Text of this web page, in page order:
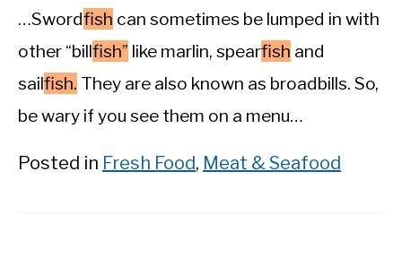
…Swordfish can sometimes be lumped in with
other “billfish” like marlin, spearfish and
sailfish. They are also known as broadbills. So,
be wary if you see them on a menu…
Posted in Fresh Food, Meat & Seafood